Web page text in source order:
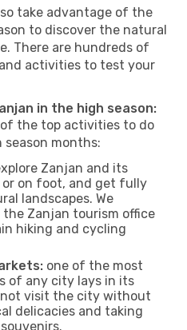
take advantage of the
to discover the natural
There are hundreds of
activities to test your
in the high season:
of the top activities to do
months:
Zanjan and its
or on foot, and get fully
landscapes. We
Zanjan tourism office
hiking and cycling
one of the most
of any city lays in its
visit the city without
delicacies and taking